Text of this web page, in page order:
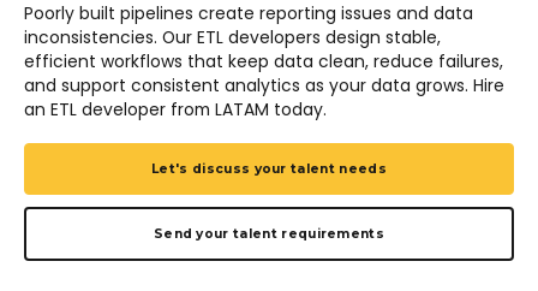
Poorly built pipelines create reporting issues and data
inconsistencies. Our ETL developers design stable,
efficient workflows that keep data clean, reduce failures,
and support consistent analytics as your data grows. Hire
an ETL developer from LATAM today.
Let's discuss your talent needs
Send your talent requirements